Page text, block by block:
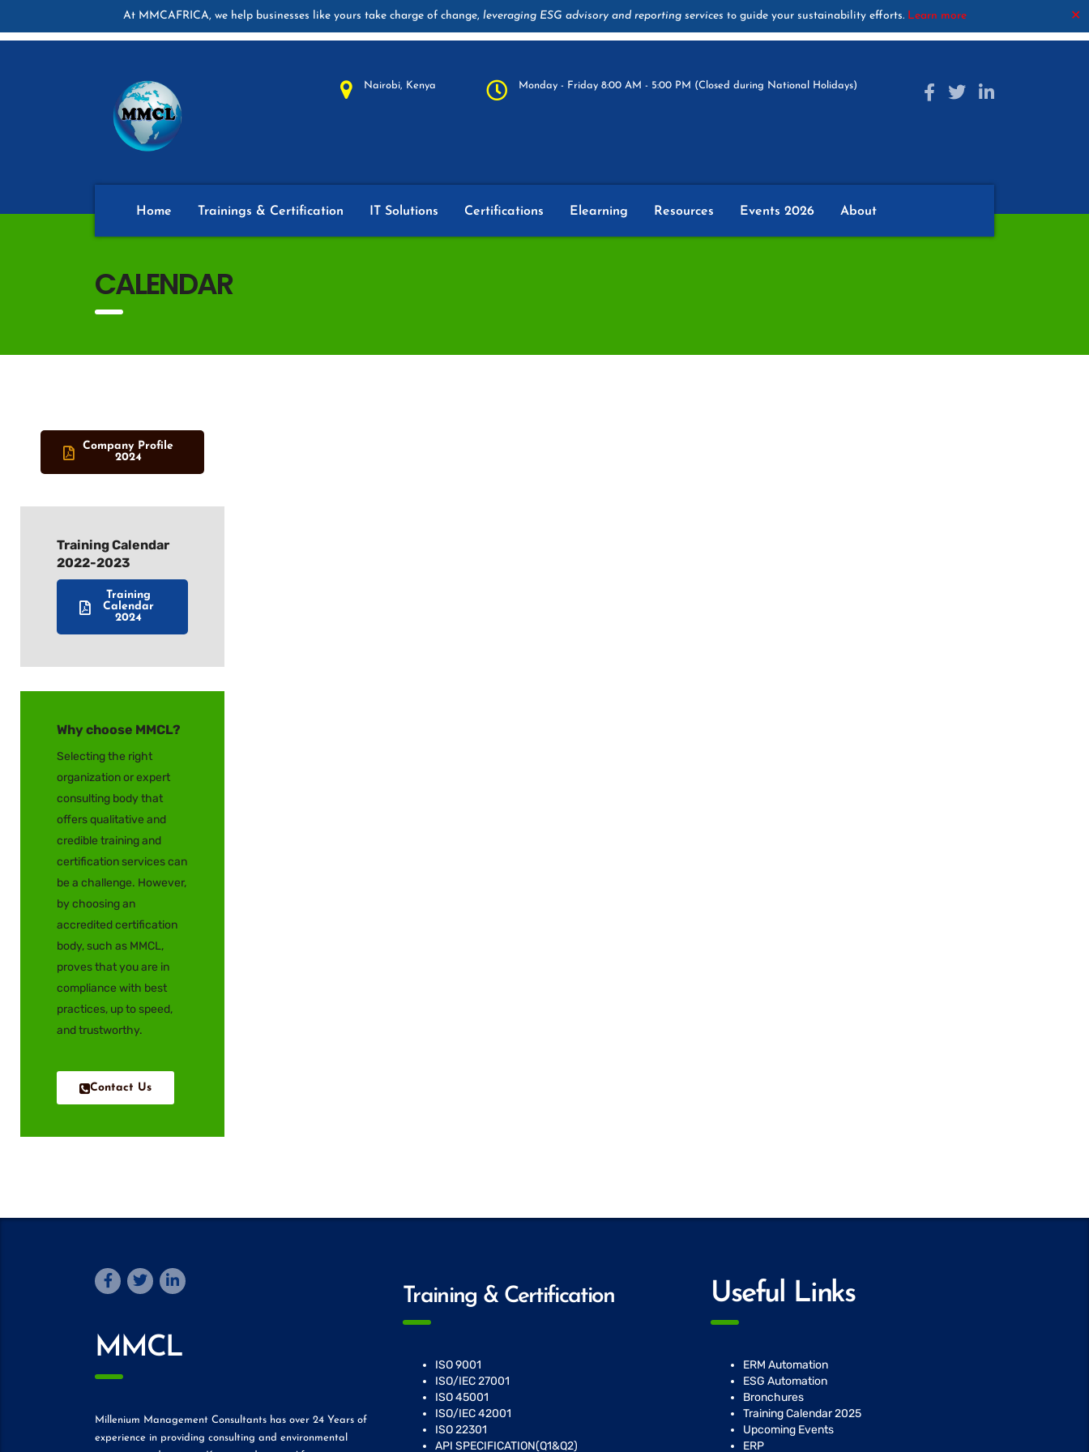
At MMCAFRICA, we help businesses like yours take charge of change, leveraging ESG advisory and reporting services toguide your sustainability efforts. Learn more ✕
Monday - Friday 8:00 AM - 5:00 PM (Closed during National Holidays)
Nairobi, Kenya
Home Trainings & Certification IT Solutions Certifications Elearning Resources Events 2026 About
CALENDAR
Company Profile
2024
Training Calendar
2022-2023
Training
Calendar
2024
Why choose MMCL?
Selecting the right
organization or expert
consulting body that
offers qualitative and
credible training and
certification services can
be a challenge. However,
by choosing an
accredited certification
body, such as MMCL,
proves that you are in
compliance with best
practices, up to speed,
and trustworthy.
Contact Us
MMCL
Millenium Management Consultants has over 24 Years of
experience in providing consulting and environmental
Training & Certification
ISO 9001
ISO/IEC 27001
ISO 45001
ISO/IEC 42001
ISO 22301
API SPECIFICATION(Q1&Q2)
Useful Links
ERM Automation
ESG Automation
Bronchures
Training Calendar 2025
Upcoming Events
ERP